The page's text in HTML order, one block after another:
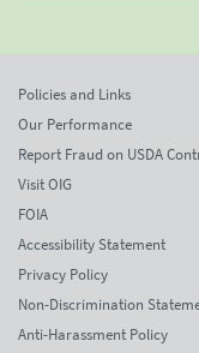
Policies and Links
Our Performance
Report Fraud on USDA
Visit OIG
FOIA
Accessibility Statement
Privacy Policy
Non-Discrimination
Anti-Harassment Policy